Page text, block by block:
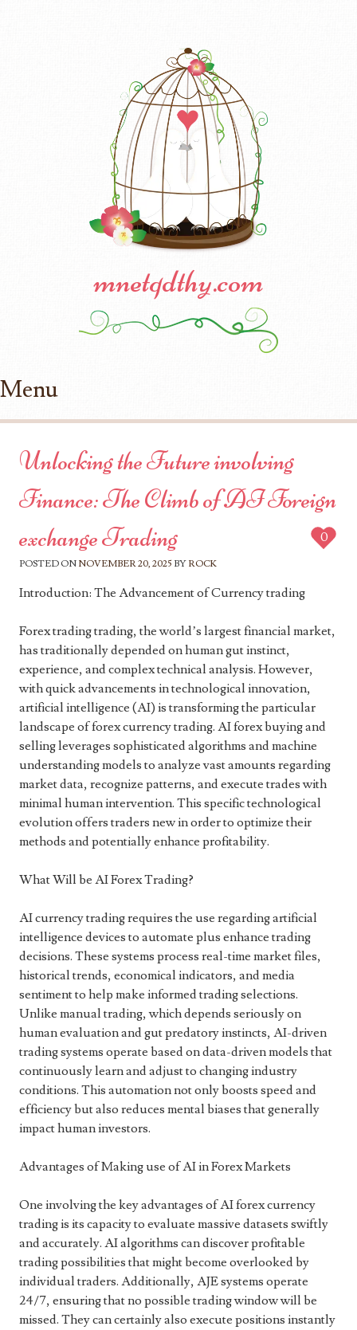
mnetqdthy.com
Menu
Unlocking the Future involving
Finance: The Climb of AI Foreign
exchange Trading
POSTED ON NOVEMBER 20, 2025 BY ROCK
0
Introduction: The Advancement of Currency trading
Forex trading trading, the world’s largest financial market,
has traditionally depended on human gut instinct,
experience, and complex technical analysis. However,
with quick advancements in technological innovation,
artificial intelligence (AI) is transforming the particular
landscape of forex currency trading. AI forex buying and
selling leverages sophisticated algorithms and machine
understanding models to analyze vast amounts regarding
market data, recognize patterns, and execute trades with
minimal human intervention. This specific technological
evolution offers traders new in order to optimize their
methods and potentially enhance profitability.
What Will be AI Forex Trading?
AI currency trading requires the use regarding artificial
intelligence devices to automate plus enhance trading
decisions. These systems process real-time market files,
historical trends, economical indicators, and media
sentiment to help make informed trading selections.
Unlike manual trading, which depends seriously on
human evaluation and gut predatory instincts, AI-driven
trading systems operate based on data-driven models that
continuously learn and adjust to changing industry
conditions. This automation not only boosts speed and
efficiency but also reduces mental biases that generally
impact human investors.
Advantages of Making use of AI in Forex Markets
One involving the key advantages of AI forex currency
trading is its capacity to evaluate massive datasets swiftly
and accurately. AI algorithms can discover profitable
trading possibilities that might become overlooked by
individual traders. Additionally, AJE systems operate
24/7, ensuring that no possible trading window will be
missed. They can certainly also execute positions instantly